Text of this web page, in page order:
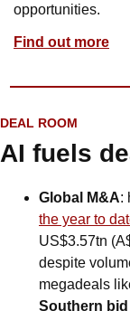
opportunities.
Find out more
DEAL ROOM
AI fuels
Global M&A:
the year to
US$3.57tn
despite
megadeals
Southern bid